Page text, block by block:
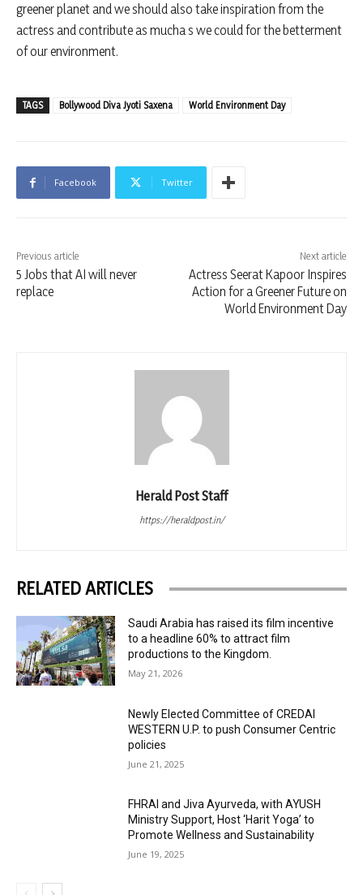
greener planet and we should also take inspiration from the
actress and contribute as mucha s we could for the betterment
of our environment.
TAGS Bollywood Diva Jyoti Saxena World Environment Day
Facebook Twitter
Previous article
5 Jobs that AI will never
replace
Next article
Actress Seerat Kapoor Inspires
Action for a Greener Future on
World Environment Day
Herald Post Staff
https://heraldpost.in/
RELATED ARTICLES
Saudi Arabia has raised its film incentive
to a headline 60% to attract film
productions to the Kingdom.
May 21, 2026
Newly Elected Committee of CREDAI
WESTERN U.P. to push Consumer Centric
policies
June 21, 2025
FHRAI and Jiva Ayurveda, with AYUSH
Ministry Support, Host ‘Harit Yoga’ to
Promote Wellness and Sustainability
June 19, 2025